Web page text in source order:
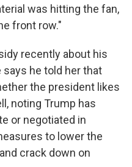
was hitting the fan,
front row."
recently about his
he told her that
the president likes
noting Trump has
or negotiated in
to lower the
crack down on